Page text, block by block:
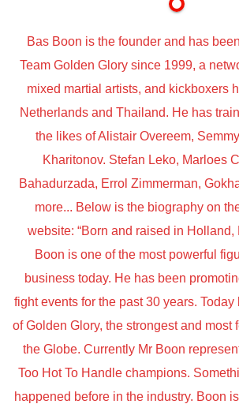
Bas Boon is the founder and has
Team Golden Glory since 1999, a
mixed martial artists, and kickboxers
Netherlands and Thailand. He has
the likes of Alistair Overeem,
Kharitonov. Stefan Leko, Marloes
Bahadurzada, Errol Zimmerman,
more... Below is the biography on
website: “Born and raised in Holland,
Boon is one of the most powerful
business today. He has been
fight events for the past 30 years.
of Golden Glory, the strongest and most
the Globe. Currently Mr Boon
Too Hot To Handle champions.
happened before in the industry. Boon